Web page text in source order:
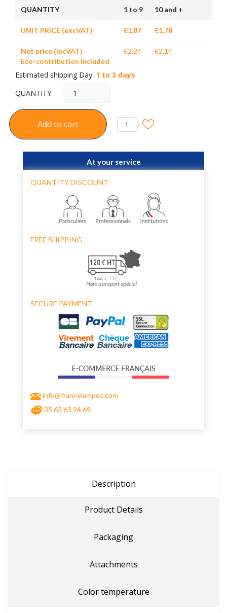
QUANTITY 1 to 9 10 and +
UNIT PRICE (excVAT) €1.87 €1.78
Net price (incVAT)
Eco-contribution included
€2.24 €2.14
Estimated shipping Day: 1 to 3 days
QUANTITY
Add to cart 1
At your service
QUANTITY DISCOUNT
FREE SHIPPING
SECURE PAYMENT
info@francelampes.com
05 63 63 94 69
Description
Product Details
Packaging
Attachments
Color temperature